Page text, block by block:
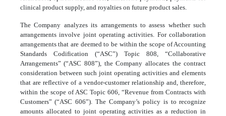
clinical product supply, and royalties on future product sales.
The Company analyzes its arrangements to assess whether such
arrangements involve joint operating activities. For collaboration
arrangements that are deemed to be within the scope of Accounting
Standards Codification (“ASC”) Topic 808, “Collaborative
Arrangements” (“ASC 808”), the Company allocates the contract
consideration between such joint operating activities and elements
that are reflective of a vendor-customer relationship and, therefore,
within the scope of ASC Topic 606, “Revenue from Contracts with
Customers” (“ASC 606”). The Company’s policy is to recognize
amounts allocated to joint operating activities as a reduction in